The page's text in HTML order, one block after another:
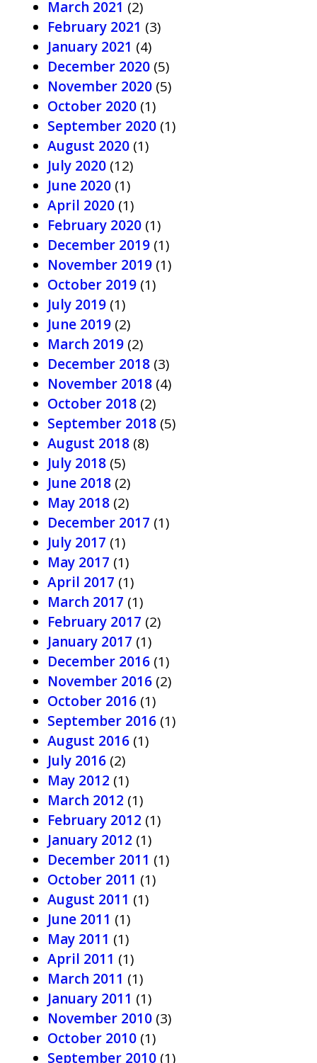
March 2021 (2)
February 2021 (3)
January 2021 (4)
December 2020 (5)
November 2020 (5)
October 2020 (1)
September 2020 (1)
August 2020 (1)
July 2020 (12)
June 2020 (1)
April 2020 (1)
February 2020 (1)
December 2019 (1)
November 2019 (1)
October 2019 (1)
July 2019 (1)
June 2019 (2)
March 2019 (2)
December 2018 (3)
November 2018 (4)
October 2018 (2)
September 2018 (5)
August 2018 (8)
July 2018 (5)
June 2018 (2)
May 2018 (2)
December 2017 (1)
July 2017 (1)
May 2017 (1)
April 2017 (1)
March 2017 (1)
February 2017 (2)
January 2017 (1)
December 2016 (1)
November 2016 (2)
October 2016 (1)
September 2016 (1)
August 2016 (1)
July 2016 (2)
May 2012 (1)
March 2012 (1)
February 2012 (1)
January 2012 (1)
December 2011 (1)
October 2011 (1)
August 2011 (1)
June 2011 (1)
May 2011 (1)
April 2011 (1)
March 2011 (1)
January 2011 (1)
November 2010 (3)
October 2010 (1)
September 2010 (1)